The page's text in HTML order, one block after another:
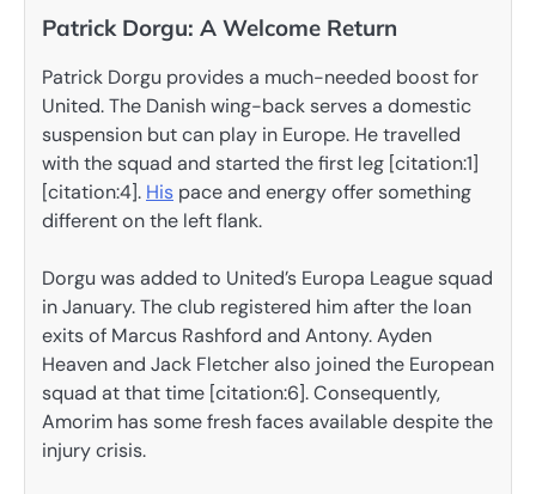
Patrick Dorgu: A Welcome Return
Patrick Dorgu provides a much-needed boost for
United. The Danish wing-back serves a domestic
suspension but can play in Europe. He travelled
with the squad and started the first leg [citation:1]
[citation:4]. His pace and energy offer something
different on the left flank.
Dorgu was added to United’s Europa League squad
in January. The club registered him after the loan
exits of Marcus Rashford and Antony. Ayden
Heaven and Jack Fletcher also joined the European
squad at that time [citation:6]. Consequently,
Amorim has some fresh faces available despite the
injury crisis.